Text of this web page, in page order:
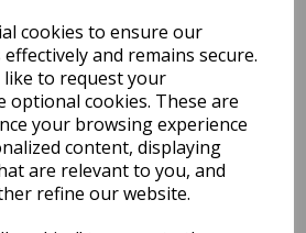
cookies to ensure our
and remains secure.
like to request your
optional cookies. These are
your browsing experience
content, displaying
are relevant to you, and
refine our website.
SELLERS
2027 Diary A5 Storage.it -
Pink
Pack Price: £18.33 Ex.